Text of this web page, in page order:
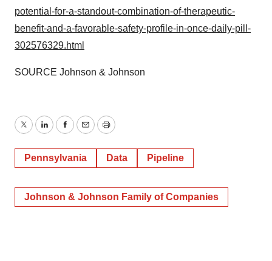
potential-for-a-standout-combination-of-therapeutic-
benefit-and-a-favorable-safety-profile-in-once-daily-pill-
302576329.html
SOURCE Johnson & Johnson
TwitterLinkedInFacebook
EmailPrint
Pennsylvania Data Pipeline
Johnson & Johnson Family of Companies